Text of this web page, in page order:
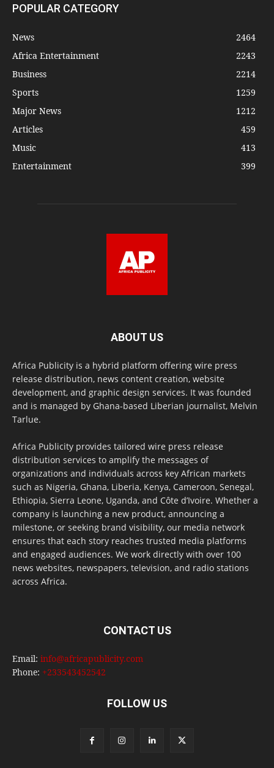
POPULAR CATEGORY
News
2464
Africa Entertainment
2243
Business
2214
Sports
1259
Major News
1212
Articles
459
Music
413
Entertainment
399
ABOUT US
Africa Publicity is a hybrid platform offering wire press
release distribution, news content creation, website
development, and graphic design services. It was founded
and is managed by Ghana-based Liberian journalist, Melvin
Tarlue.
Africa Publicity provides tailored wire press release
distribution services to amplify the messages of
organizations and individuals across key African markets
such as Nigeria, Ghana, Liberia, Kenya, Cameroon, Senegal,
Ethiopia, Sierra Leone, Uganda, and Côte d’Ivoire. Whether a
company is launching a new product, announcing a
milestone, or seeking brand visibility, our media network
ensures that each story reaches trusted media platforms
and engaged audiences. We work directly with over 100
news websites, newspapers, television, and radio stations
across Africa.
CONTACT US
Email: info@africapublicity.com
Phone: +233543452542
FOLLOW US